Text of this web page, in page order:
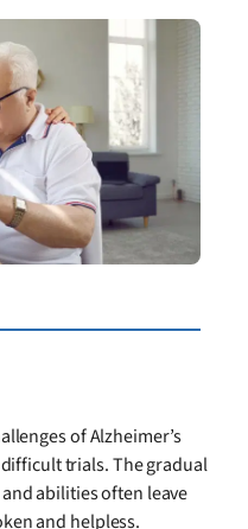
of Alzheimer’s
difficult trials. The gradual
abilities often leave
and helpless.